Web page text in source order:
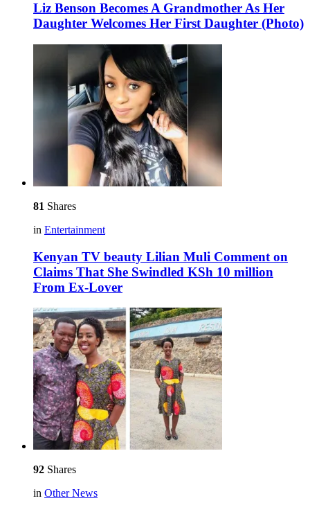
Liz Benson Becomes A Grandmother As Her
Daughter Welcomes Her First Daughter (Photo)
81 Shares
in Entertainment
Kenyan TV beauty Lilian Muli Comment on
Claims That She Swindled KSh 10 million
From Ex-Lover
92 Shares
in Other News